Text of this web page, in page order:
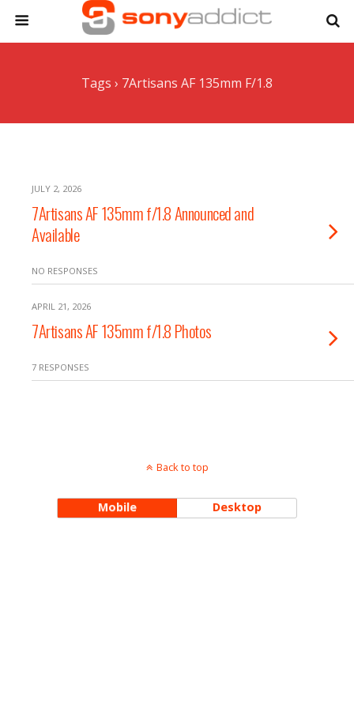
Tags › 7Artisans AF 135mm F/1.8
JULY 2, 2026
7Artisans AF 135mm f/1.8 Announced and
Available
NO RESPONSES
APRIL 21, 2026
7Artisans AF 135mm f/1.8 Photos
7 RESPONSES
Back to top
Mobile Desktop